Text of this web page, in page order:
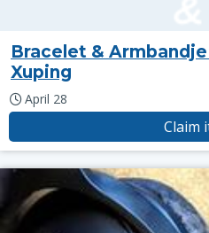
Bracelet &
Xuping
April 28
Claim